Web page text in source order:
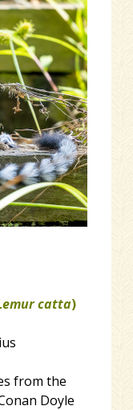
catta)
from the
Doyle